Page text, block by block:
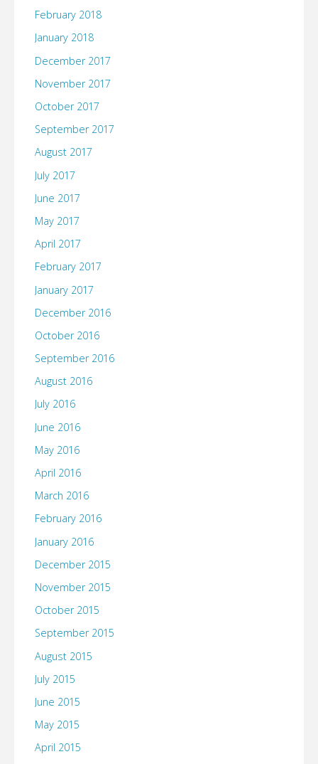
February 2018
January 2018
December 2017
November 2017
October 2017
September 2017
August 2017
July 2017
June 2017
May 2017
April 2017
February 2017
January 2017
December 2016
October 2016
September 2016
August 2016
July 2016
June 2016
May 2016
April 2016
March 2016
February 2016
January 2016
December 2015
November 2015
October 2015
September 2015
August 2015
July 2015
June 2015
May 2015
April 2015